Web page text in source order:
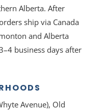
Alberta. After
ship via Canada
and Alberta
business days after
Avenue), Old